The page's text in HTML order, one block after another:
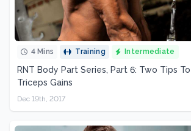
4 Mins Training Intermediate
RNT Body Part Series, Part 6: Two Tips
Triceps Gains
Dec 19th, 2017